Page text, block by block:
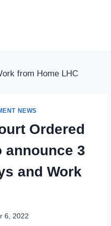
NEWS
Ordered
announce 3
and Work
6, 2022